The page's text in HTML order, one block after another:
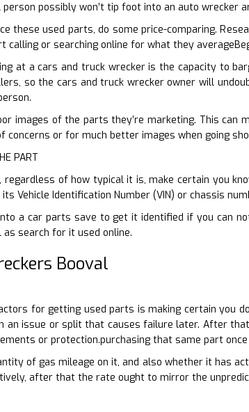
possibly won’t tip foot into an auto wrecker
these used parts, do some price-comparing.
calling or searching online for what they
at a cars and truck wrecker is the capacity to
so the cars and truck wrecker owner will
images of the parts they’re marketing. This
or for much better images when going
PART
of how typical it is, make certain you
Vehicle Identification Number (VIN) or chassis
a car parts save to get it identified if you can
search for it used online.
Booval
for getting used parts is making certain you
an issue or split that causes failure later. After
or protection.purchasing that same part
of gas mileage on it, and also whether it has
after that the rate ought to mirror the